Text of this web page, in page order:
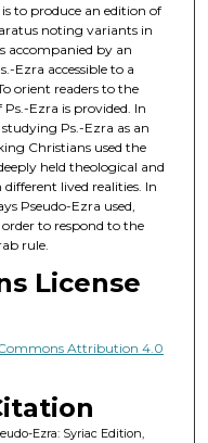
to produce an edition of
noting variants in
accompanied by an
Ezra accessible to a
orient readers to the
Ezra is provided. In
Ps.-Ezra as an
Christians used the
held theological and
lived realities. In
Pseudo-Ezra used,
to respond to the
rule.
License
Attribution 4.0
Ezra: Syriac Edition,